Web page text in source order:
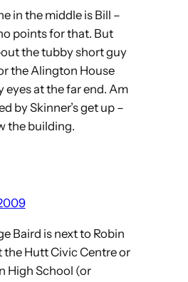
in the middle is Bill –
points for that. But
the tubby short guy
the Alington House
eyes at the far end. Am
by Skinner’s get up –
the building.
Baird is next to Robin
the Hutt Civic Centre or
High School (or